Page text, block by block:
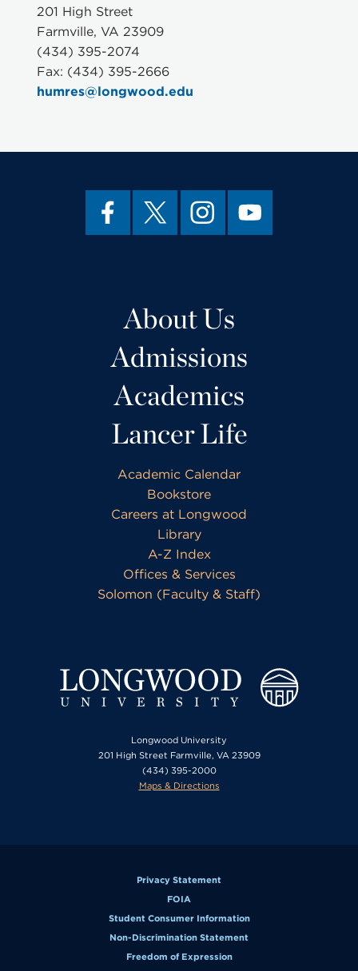
201 High Street
Farmville, VA 23909
(434) 395-2074
Fax: (434) 395-2666
humres@longwood.edu
About Us
Admissions
Academics
Lancer Life
Academic Calendar
Bookstore
Careers at Longwood
Library
A-Z Index
Offices & Services
Solomon (Faculty & Staff)
Longwood University
201 High Street Farmville, VA 23909
(434) 395-2000
Maps & Directions
Privacy Statement
FOIA
Student Consumer Information
Non-Discrimination Statement
Freedom of Expression